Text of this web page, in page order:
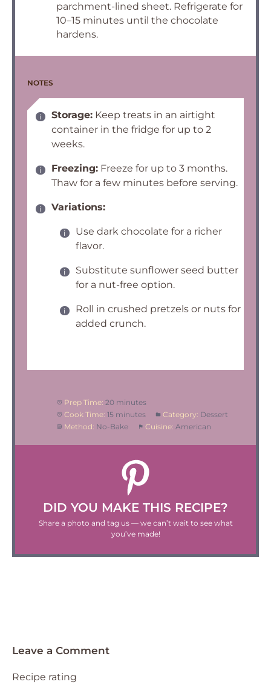
parchment-lined sheet. Refrigerate for
10–15 minutes until the chocolate
hardens.
NOTES
Storage: Keep treats in an airtight
container in the fridge for up to 2
weeks.
Freezing: Freeze for up to 3 months.
Thaw for a few minutes before serving.
Variations:
Use dark chocolate for a richer
flavor.
Substitute sunflower seed butter
for a nut-free option.
Roll in crushed pretzels or nuts for
added crunch.
Prep Time: 20 minutes
Cook Time: 15 minutes Category: Dessert
Method: No-Bake Cuisine: American
DID YOU MAKE THIS RECIPE?
Share a photo and tag us — we can’t wait to see what
you’ve made!
Leave a Comment
Recipe rating